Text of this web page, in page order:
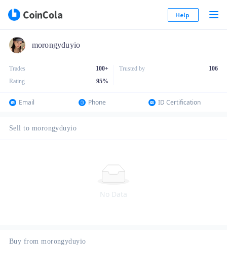
Help
morongyduyio
Trades
100+
Rating
95%
Trusted by 106
Email Phone ID Certification
Sell to morongyduyio
No Data
Buy from morongyduyio